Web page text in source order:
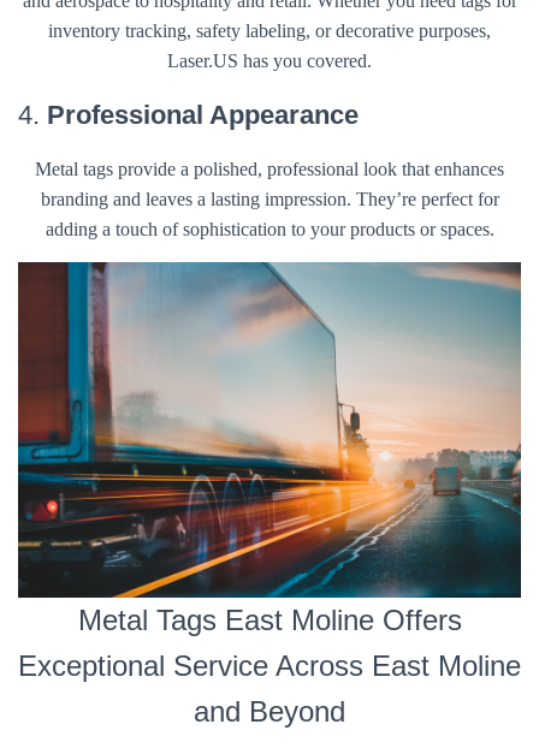
inventory tracking, safety labeling, or decorative purposes,
Laser.US has you covered.
4. Professional Appearance
Metal tags provide a polished, professional look that enhances
branding and leaves a lasting impression. They’re perfect for
adding a touch of sophistication to your products or spaces.
Metal Tags East Moline Offers
Exceptional Service Across East Moline
and Beyond